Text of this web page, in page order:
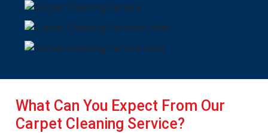
What Can You Expect From Our
Carpet Cleaning Service?